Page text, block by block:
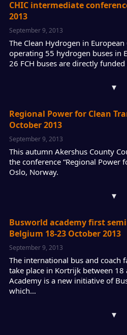
CHIC intermediate
2013
September 9, 2013
The Clean Hydrogen in
operating 55 hydrogen buses in
26 FCH buses are directly
▾
Regional Power for Clean
October 2013
September 9, 2013
This autumn Akershus County
the conference “Regional Power
Oslo, Norway.
▾
Busworld academy first
Belgium 18-23 October 2013
September 9, 2013
The international bus and coach
take place in Kortrijk between
Academy is a new initiative of
which…
▾